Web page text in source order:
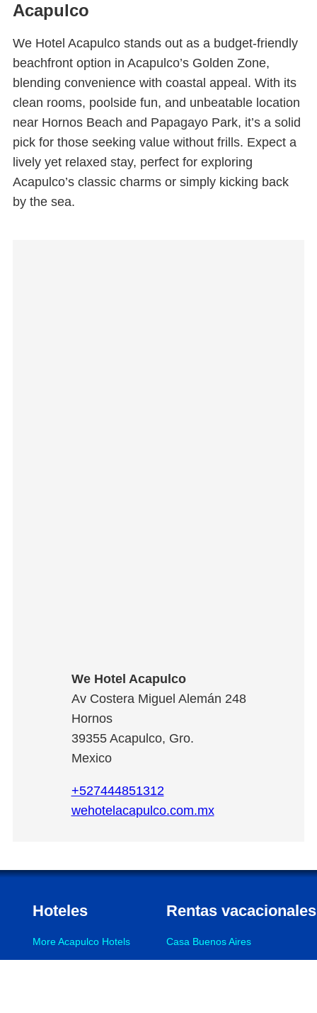
Acapulco
We Hotel Acapulco stands out as a budget-friendly
beachfront option in Acapulco’s Golden Zone,
blending convenience with coastal appeal. With its
clean rooms, poolside fun, and unbeatable location
near Hornos Beach and Papagayo Park, it’s a solid
pick for those seeking value without frills. Expect a
lively yet relaxed stay, perfect for exploring
Acapulco’s classic charms or simply kicking back
by the sea.
We Hotel Acapulco
Av Costera Miguel Alemán 248
Hornos
39355 Acapulco, Gro.
Mexico
+527444851312
wehotelacapulco.com.mx
Hoteles
More Acapulco Hotels
Rentas vacacionales
Casa Buenos Aires
La Palapa